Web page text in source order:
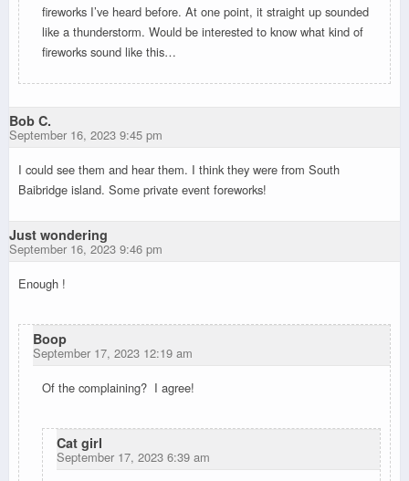
fireworks I’ve heard before. At one point, it straight up sounded
like a thunderstorm. Would be interested to know what kind of
fireworks sound like this…
Bob C.
September 16, 2023 9:45 pm
I could see them and hear them. I think they were from South
Baibridge island. Some private event foreworks!
Just wondering
September 16, 2023 9:46 pm
Enough !
Boop
September 17, 2023 12:19 am
Of the complaining? I agree!
Cat girl
September 17, 2023 6:39 am